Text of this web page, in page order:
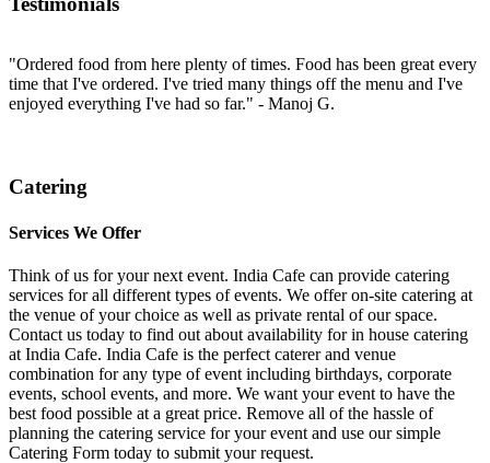
"Ordered food from here plenty of times. Food has been great every
time that I've ordered. I've tried many things off the menu and I've
enjoyed everything I've had so far." - Manoj G.
Catering
Services We Offer
Think of us for your next event. India Cafe can provide catering
services for all different types of events. We offer on-site catering at
the venue of your choice as well as private rental of our space.
Contact us today to find out about availability for in house catering
at India Cafe. India Cafe is the perfect caterer and venue
combination for any type of event including birthdays, corporate
events, school events, and more. We want your event to have the
best food possible at a great price. Remove all of the hassle of
planning the catering service for your event and use our simple
Catering Form today to submit your request.